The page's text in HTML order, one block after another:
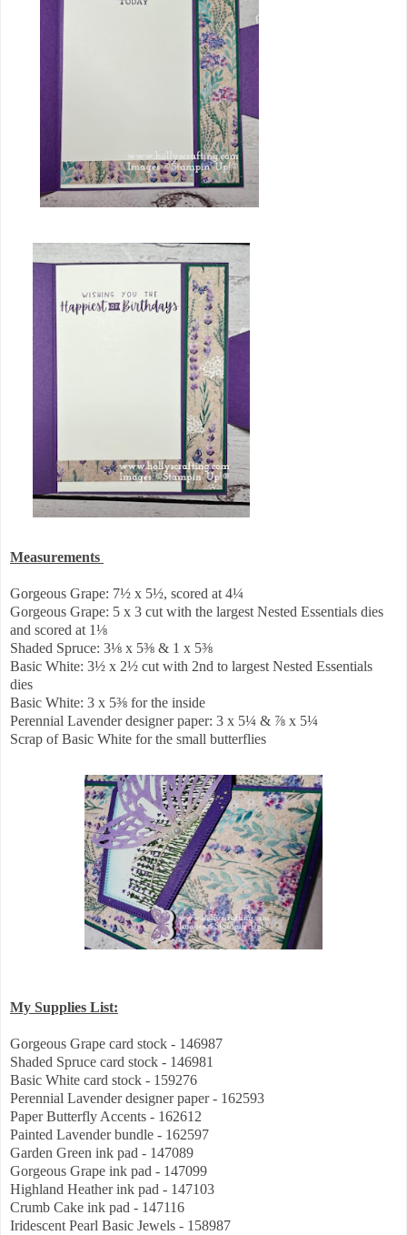
Measurements
Gorgeous Grape: 7½ x 5½, scored at 4¼
Gorgeous Grape: 5 x 3 cut with the largest Nested Essentials dies
and scored at 1⅛
Shaded Spruce: 3⅛ x 5⅜ & 1 x 5⅜
Basic White: 3½ x 2½ cut with 2nd to largest Nested Essentials
dies
Basic White: 3 x 5⅜ for the inside
Perennial Lavender designer paper: 3 x 5¼ & ⅞ x 5¼
Scrap of Basic White for the small butterflies
My Supplies List:
Gorgeous Grape card stock - 146987
Shaded Spruce card stock - 146981
Basic White card stock - 159276
Perennial Lavender designer paper - 162593
Paper Butterfly Accents - 162612
Painted Lavender bundle - 162597
Garden Green ink pad - 147089
Gorgeous Grape ink pad - 147099
Highland Heather ink pad - 147103
Crumb Cake ink pad - 147116
Iridescent Pearl Basic Jewels - 158987